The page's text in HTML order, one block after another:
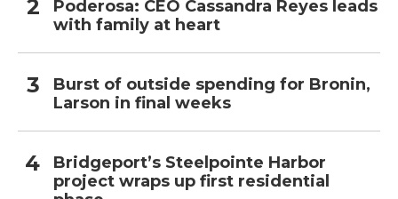
Poderosa: CEO Cassandra Reyes leads
with family at heart
Burst of outside spending for Bronin,
Larson in final weeks
Bridgeport’s Steelpointe Harbor
project wraps up first residential